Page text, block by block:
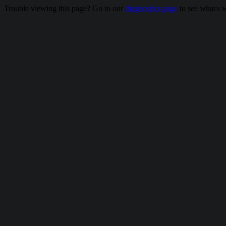
Trouble viewing this page? Go to our diagnostics page to see what's